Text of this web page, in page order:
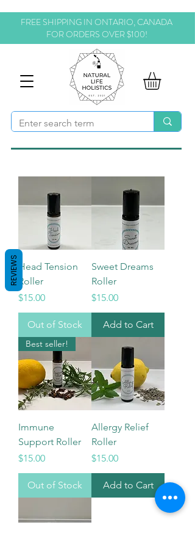
FREE SHIPPING IN ONTARIO, CANADA
FOR ORDERS OVER $100!
Head Tension
Roller
Price
$15.00
Out of Stock
Sweet Dreams
Roller
Price
$15.00
Add to Cart
Best seller!
Immune
Support Roller
Price
$15.00
Out of Stock
Allergy Relief
Roller
Price
$15.00
Add to Cart
REVIEWS